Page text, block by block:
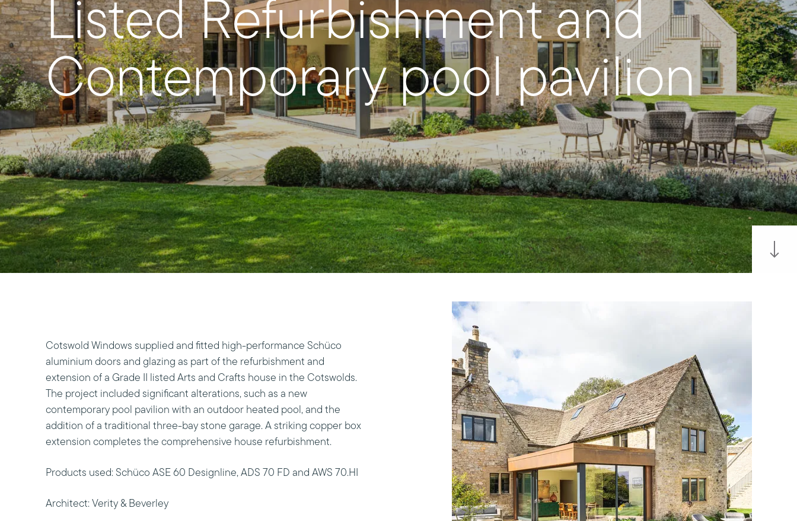
Listed Refurbishment and
Contemporary pool pavilion
Cotswold Windows supplied and fitted high-performance Schüco
aluminium doors and glazing as part of the refurbishment and
extension of a Grade II listed Arts and Crafts house in the Cotswolds.
The project included significant alterations, such as a new
contemporary pool pavilion with an outdoor heated pool, and the
addition of a traditional three-bay stone garage. A striking copper box
extension completes the comprehensive house refurbishment.
Products used: Schüco ASE 60 Designline, ADS 70 FD and AWS 70.HI
Architect: Verity & Beverley